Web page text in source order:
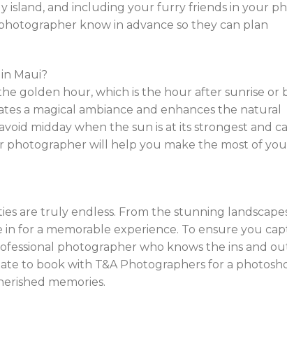
island, and including your furry friends in your
know in advance so they can plan
Maui?
golden hour, which is the hour after sunrise or
a magical ambiance and enhances the natural
midday when the sun is at its strongest and
photographer will help you make the most of
are truly endless. From the stunning
for a memorable experience. To ensure you
photographer who knows the ins and
to book with T&A Photographers for a
memories.